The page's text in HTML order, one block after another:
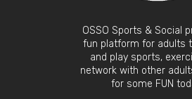
OSSO Sports & Social
fun platform for adults
and play sports,
network with other
for some FUN